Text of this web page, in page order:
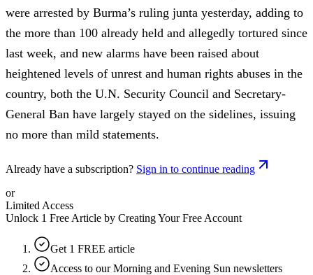
were arrested by Burma’s ruling junta yesterday, adding to
the more than 100 already held and allegedly tortured since
last week, and new alarms have been raised about
heightened levels of unrest and human rights abuses in the
country, both the U.N. Security Council and Secretary-
General Ban have largely stayed on the sidelines, issuing
no more than mild statements.
Already have a subscription? Sign in to continue reading
or
Limited Access
Unlock 1 Free Article by Creating Your Free Account
Get 1 FREE article
Access to our Morning and Evening Sun newsletters